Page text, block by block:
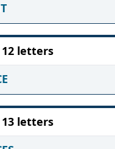
12 letters
13 letters